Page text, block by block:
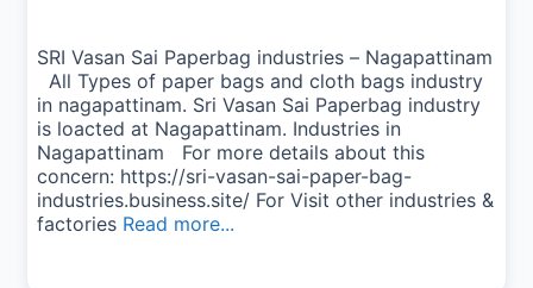
SRI Vasan Sai Paperbag industries – Nagapattinam
All Types of paper bags and cloth bags industry
in nagapattinam. Sri Vasan Sai Paperbag industry
is loacted at Nagapattinam. Industries in
Nagapattinam For more details about this
concern: https://sri-vasan-sai-paper-bag-
industries.business.site/ For Visit other industries &
factories Read more...